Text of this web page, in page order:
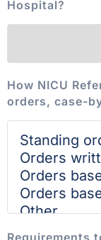
Hospital?
How NICU
orders, case-
Requirements